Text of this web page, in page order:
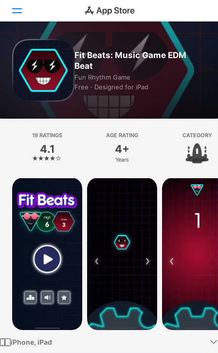
Today
Games
Apps
Arcade
Platform
iPhone
iPad
Mac
Vision
Watch
Fit Beats: Music Game EDM
Beat
Fun Rhythm Game
Free · Designed for iPad
19 RATINGS
4.1
AGE RATING
4+
Years
CATEGORY
Casual
iPhone, iPad